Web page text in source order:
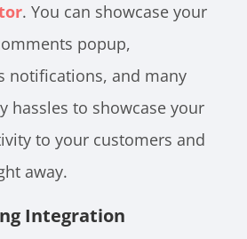
. You can showcase your
popup,
notifications, and many
hassles to showcase your
to your customers and
away.
Integration